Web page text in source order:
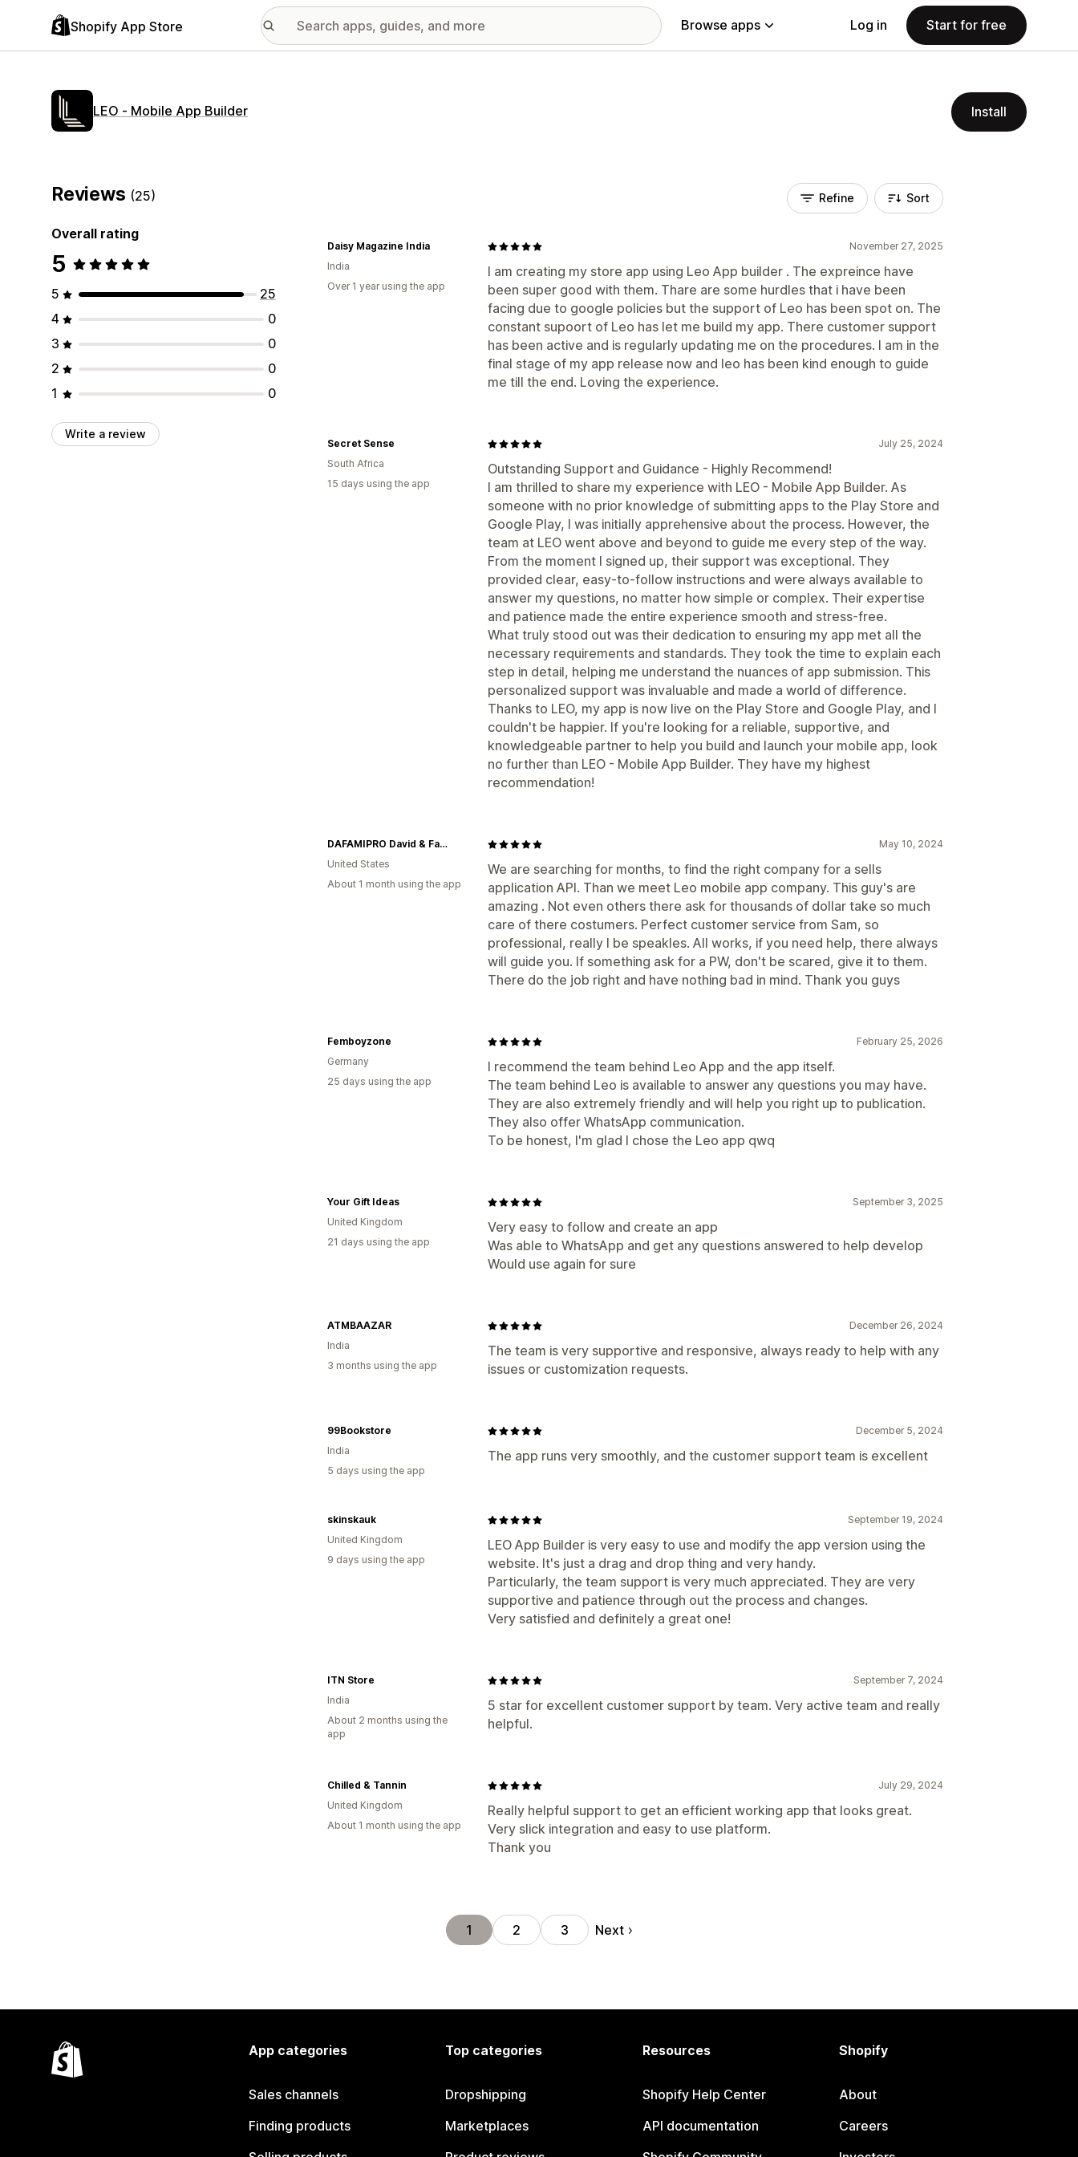
Shopify App Store Browse apps Log in Start for free
LEO ‑ Mobile App Builder Install
Reviews (25)
Overall rating
5
5
25
4
0
3
0
2
0
1
0
Write a review
Refine Sort
November 27, 2025
I am creating my store app using Leo App builder . The expreince have
been super good with them. Thare are some hurdles that i have been
facing due to google policies but the support of Leo has been spot on. The
constant supoort of Leo has let me build my app. There customer support
has been active and is regularly updating me on the procedures. I am in the
final stage of my app release now and leo has been kind enough to guide
me till the end. Loving the experience.
Daisy Magazine India
India
Over 1 year using the app
July 25, 2024
Outstanding Support and Guidance - Highly Recommend!
I am thrilled to share my experience with LEO - Mobile App Builder. As
someone with no prior knowledge of submitting apps to the Play Store and
Google Play, I was initially apprehensive about the process. However, the
team at LEO went above and beyond to guide me every step of the way.
From the moment I signed up, their support was exceptional. They
provided clear, easy-to-follow instructions and were always available to
answer my questions, no matter how simple or complex. Their expertise
and patience made the entire experience smooth and stress-free.
What truly stood out was their dedication to ensuring my app met all the
necessary requirements and standards. They took the time to explain each
step in detail, helping me understand the nuances of app submission. This
personalized support was invaluable and made a world of difference.
Thanks to LEO, my app is now live on the Play Store and Google Play, and I
couldn't be happier. If you're looking for a reliable, supportive, and
knowledgeable partner to help you build and launch your mobile app, look
no further than LEO - Mobile App Builder. They have my highest
recommendation!
Secret Sense
South Africa
15 days using the app
May 10, 2024
We are searching for months, to find the right company for a sells
application API. Than we meet Leo mobile app company. This guy's are
amazing . Not even others there ask for thousands of dollar take so much
care of there costumers. Perfect customer service from Sam, so
professional, really I be speakles. All works, if you need help, there always
will guide you. If something ask for a PW, don't be scared, give it to them.
There do the job right and have nothing bad in mind. Thank you guys
DAFAMIPRO David & Family Products INC.
United States
About 1 month using the app
February 25, 2026
I recommend the team behind Leo App and the app itself.
The team behind Leo is available to answer any questions you may have.
They are also extremely friendly and will help you right up to publication.
They also offer WhatsApp communication.
To be honest, I'm glad I chose the Leo app qwq
Femboyzone
Germany
25 days using the app
September 3, 2025
Very easy to follow and create an app
Was able to WhatsApp and get any questions answered to help develop
Would use again for sure
Your Gift Ideas
United Kingdom
21 days using the app
December 26, 2024
The team is very supportive and responsive, always ready to help with any
issues or customization requests.
ATMBAAZAR
India
3 months using the app
December 5, 2024
The app runs very smoothly, and the customer support team is excellent
99Bookstore
India
5 days using the app
September 19, 2024
LEO App Builder is very easy to use and modify the app version using the
website. It's just a drag and drop thing and very handy.
Particularly, the team support is very much appreciated. They are very
supportive and patience through out the process and changes.
Very satisfied and definitely a great one!
skinskauk
United Kingdom
9 days using the app
September 7, 2024
5 star for excellent customer support by team. Very active team and really
helpful.
ITN Store
India
About 2 months using the
app
July 29, 2024
Really helpful support to get an efficient working app that looks great.
Very slick integration and easy to use platform.
Thank you
Chilled & Tannin
United Kingdom
About 1 month using the app
1 2 3 Next
App categories
Sales channels
Finding products
Top categories
Dropshipping
Marketplaces
Resources
Shopify Help Center
API documentation
Shopify
About
Careers